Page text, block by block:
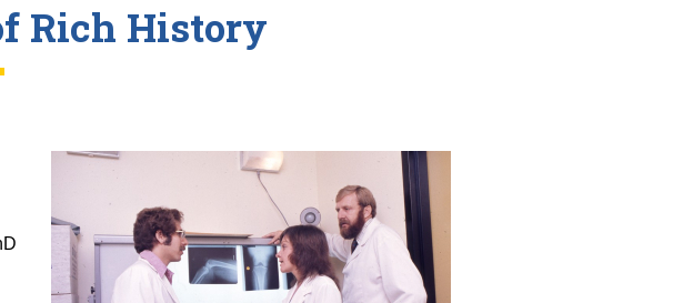
Rich History